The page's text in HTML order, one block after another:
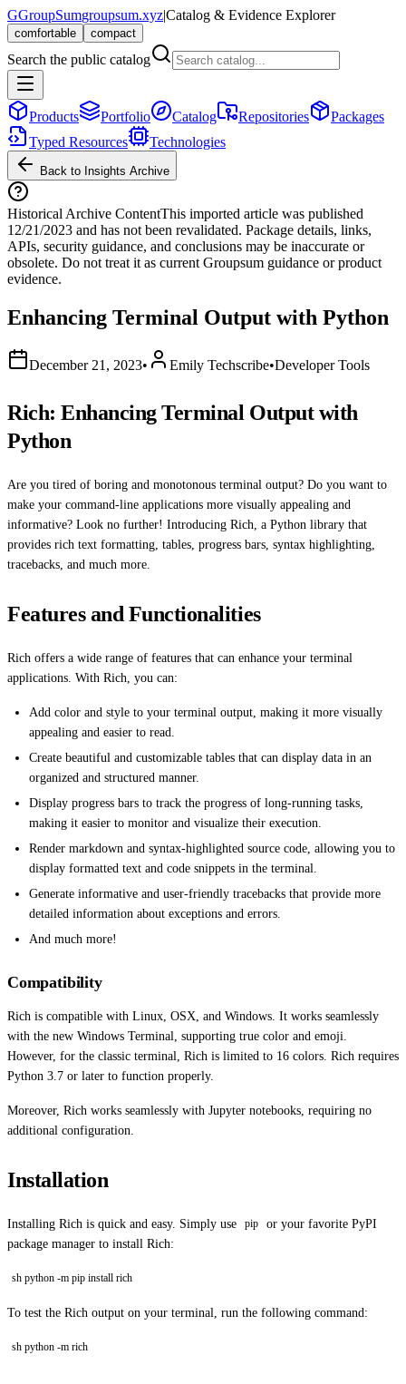
GGroupSumgroupsum.xyz|Catalog & Evidence Explorer
comfortable compact
Search the public catalog
Products Portfolio Catalog Repositories
Packages
Typed Resources
Technologies
Back to Insights Archive
Historical Archive ContentThis imported article was published
12/21/2023 and has not been revalidated. Package details, links,
APIs, security guidance, and conclusions may be inaccurate or
obsolete. Do not treat it as current Groupsum guidance or product
evidence.
Enhancing Terminal Output with Python
December 21, 2023• Emily Techscribe•Developer Tools
Rich: Enhancing Terminal Output with
Python
Are you tired of boring and monotonous terminal output? Do you want to
make your command-line applications more visually appealing and
informative? Look no further! Introducing Rich, a Python library that
provides rich text formatting, tables, progress bars, syntax highlighting,
tracebacks, and much more.
Features and Functionalities
Rich offers a wide range of features that can enhance your terminal
applications. With Rich, you can:
Add color and style to your terminal output, making it more visually
appealing and easier to read.
Create beautiful and customizable tables that can display data in an
organized and structured manner.
Display progress bars to track the progress of long-running tasks,
making it easier to monitor and visualize their execution.
Render markdown and syntax-highlighted source code, allowing you to
display formatted text and code snippets in the terminal.
Generate informative and user-friendly tracebacks that provide more
detailed information about exceptions and errors.
And much more!
Compatibility
Rich is compatible with Linux, OSX, and Windows. It works seamlessly
with the new Windows Terminal, supporting true color and emoji.
However, for the classic terminal, Rich is limited to 16 colors. Rich requires
Python 3.7 or later to function properly.
Moreover, Rich works seamlessly with Jupyter notebooks, requiring no
additional configuration.
Installation
Installing Rich is quick and easy. Simply use pip
or your favorite PyPI
package manager to install Rich:
sh python -m pip install rich
To test the Rich output on your terminal, run the following command:
sh python -m rich